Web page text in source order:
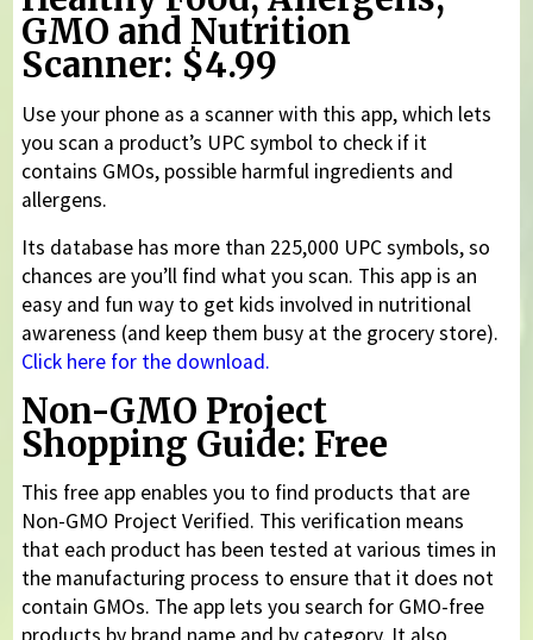
GMO and Nutrition
Scanner: $4.99
Use your phone as a scanner with this app, which lets
you scan a product’s UPC symbol to check if it
contains GMOs, possible harmful ingredients and
allergens.
Its database has more than 225,000 UPC symbols, so
chances are you’ll find what you scan. This app is an
easy and fun way to get kids involved in nutritional
awareness (and keep them busy at the grocery store).
Click here for the download.
Non-GMO Project
Shopping Guide: Free
This free app enables you to find products that are
Non-GMO Project Verified. This verification means
that each product has been tested at various times in
the manufacturing process to ensure that it does not
contain GMOs. The app lets you search for GMO-free